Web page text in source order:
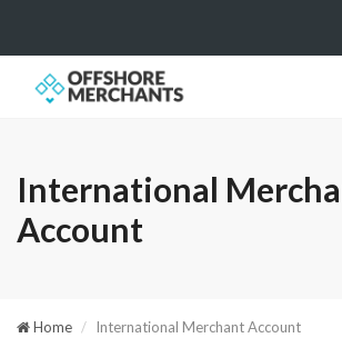
International
Account
Home International Merchant Account